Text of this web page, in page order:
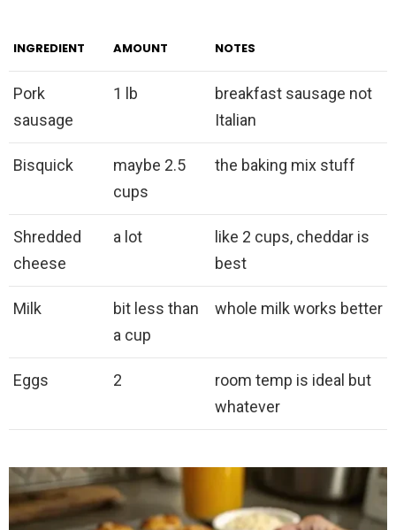
INGREDIENT AMOUNT NOTES
Pork
sausage
1 lb
breakfast sausage not
Italian
Bisquick
maybe 2.5
cups
the baking mix stuff
Shredded
cheese
a lot
like 2 cups, cheddar is
best
Milk
bit less than
a cup
whole milk works better
Eggs 2
room temp is ideal but
whatever